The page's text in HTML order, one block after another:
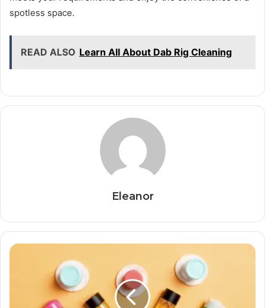
spotless space.
READ ALSO Learn All About Dab Rig Cleaning
Eleanor